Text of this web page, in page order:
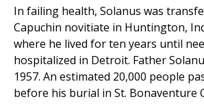
In failing health, Solanus was
Capuchin novitiate in Huntington,
where he lived for ten years until
hospitalized in Detroit. Father
1957. An estimated 20,000 people
before his burial in St. Bonaventure